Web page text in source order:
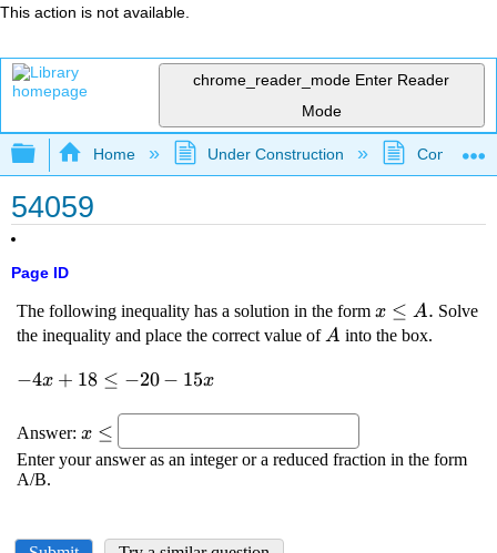
This action is not available.
chrome_reader_mode Enter Reader
Mode
Expand/collapse global hierarchy
Home Under Construction
54059
Page ID